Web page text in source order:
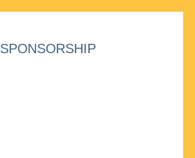
SPONSORSHIP